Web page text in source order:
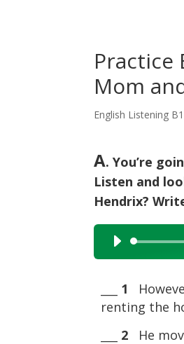
Practice
Mom
English Listening
A. You’re
Listen and
Hendrix?
Audio
Player
1
renting the
2 He